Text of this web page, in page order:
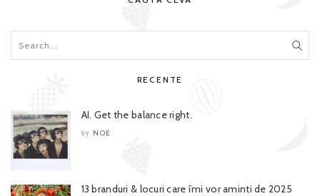
RECENTE
AI. Get the balance right.
by NOE
13 branduri & locuri care îmi vor aminti de 2025